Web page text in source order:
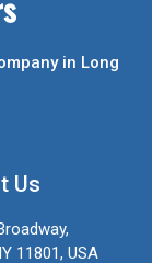
in Long
Us
11801, USA